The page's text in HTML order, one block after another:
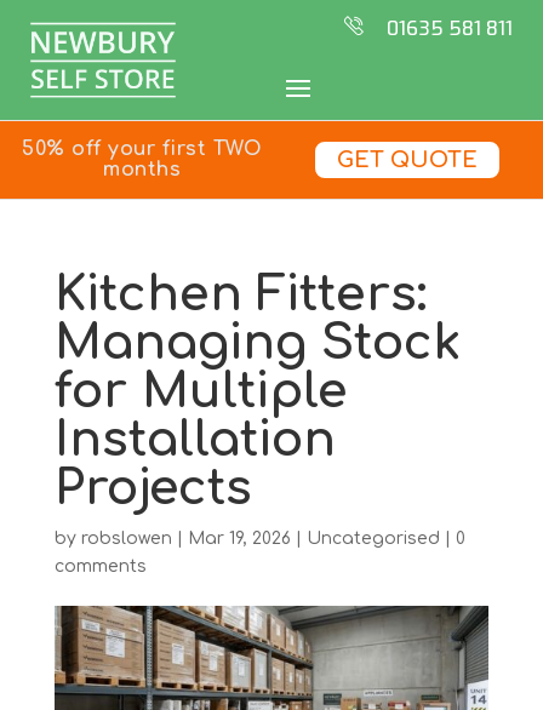
01635 581 811
50% off your first TWO
months
GET QUOTE
Kitchen Fitters:
Managing Stock
for Multiple
Installation
Projects
by robslowen Mar 19, 2026 Uncategorised
0
comments